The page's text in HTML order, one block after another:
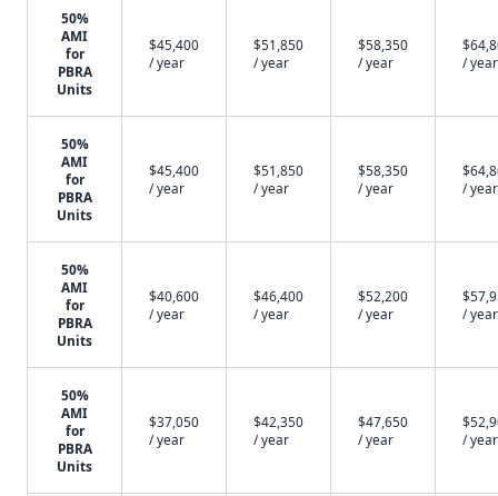
50%
AMI
for
PBRA
Units
$45,400
/ year
$51,850
/ year
$58,350
/ year
/ year
50%
AMI
for
PBRA
Units
$45,400
/ year
$51,850
/ year
$58,350
/ year
/ year
50%
AMI
for
PBRA
Units
$40,600
/ year
$46,400
/ year
$52,200
/ year
/ year
50%
AMI
for
PBRA
Units
$37,050
/ year
$42,350
/ year
$47,650
/ year
/ year